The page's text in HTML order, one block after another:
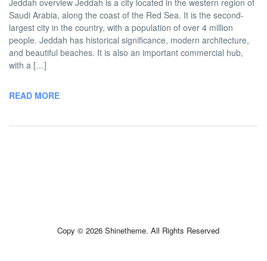
Jeddah overview Jeddah is a city located in the western region of
Saudi Arabia, along the coast of the Red Sea. It is the second-
largest city in the country, with a population of over 4 million
people. Jeddah has historical significance, modern architecture,
and beautiful beaches. It is also an important commercial hub,
with a […]
READ MORE
Copy © 2026 Shinetheme. All Rights Reserved